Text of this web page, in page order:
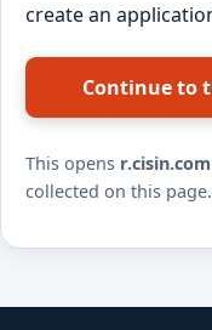
create an
Continue to
This opens r.cisin.com
collected on this page.